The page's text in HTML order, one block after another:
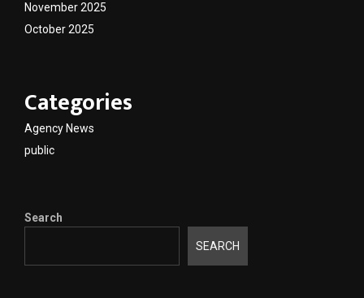
November 2025
October 2025
Categories
Agency News
public
Search
SEARCH